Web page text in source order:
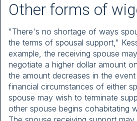
Other forms of
"There's no shortage of ways
the terms of spousal support,"
example, the receiving spouse
negotiate a higher dollar amount
the amount decreases in the
financial circumstances of either
spouse may wish to terminate
other spouse begins cohabitating